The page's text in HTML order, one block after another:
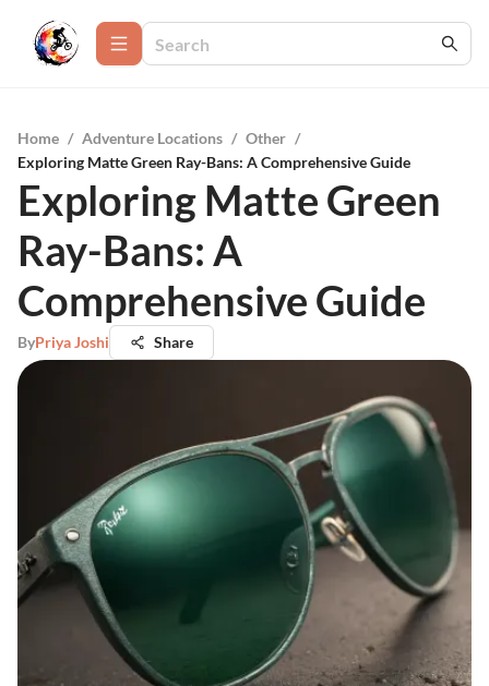
Home / Adventure Locations / Other /
Exploring Matte Green Ray-Bans: A Comprehensive Guide
Exploring Matte Green
Ray-Bans: A
Comprehensive Guide
ByPriya Joshi Share